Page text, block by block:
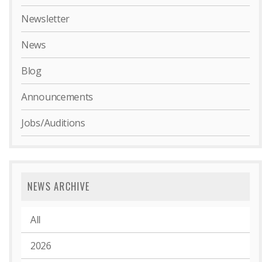
Newsletter
News
Blog
Announcements
Jobs/Auditions
NEWS ARCHIVE
All
2026